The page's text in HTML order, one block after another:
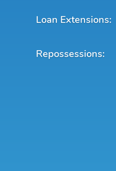
Loan Extensions:
Repossessions: